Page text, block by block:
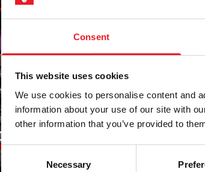
Consent
This website uses cookies
We use cookies to personalise content and
information about your use of our site with
other information that you’ve provided to
Consent
Selection
Necessary
PRE-ORDER